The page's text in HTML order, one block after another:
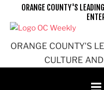
ORANGE COUNTY'S
CULTURE
ORANGE COUNTY'S